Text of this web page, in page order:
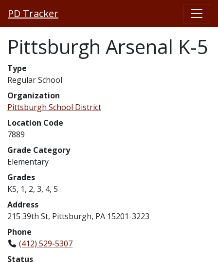
PD Tracker
Pittsburgh Arsenal K-5
Type
Regular School
Organization
Pittsburgh School District
Location Code
7889
Grade Category
Elementary
Grades
K5, 1, 2, 3, 4, 5
Address
215 39th St, Pittsburgh, PA 15201-3223
Phone
(412) 529-5307
Status